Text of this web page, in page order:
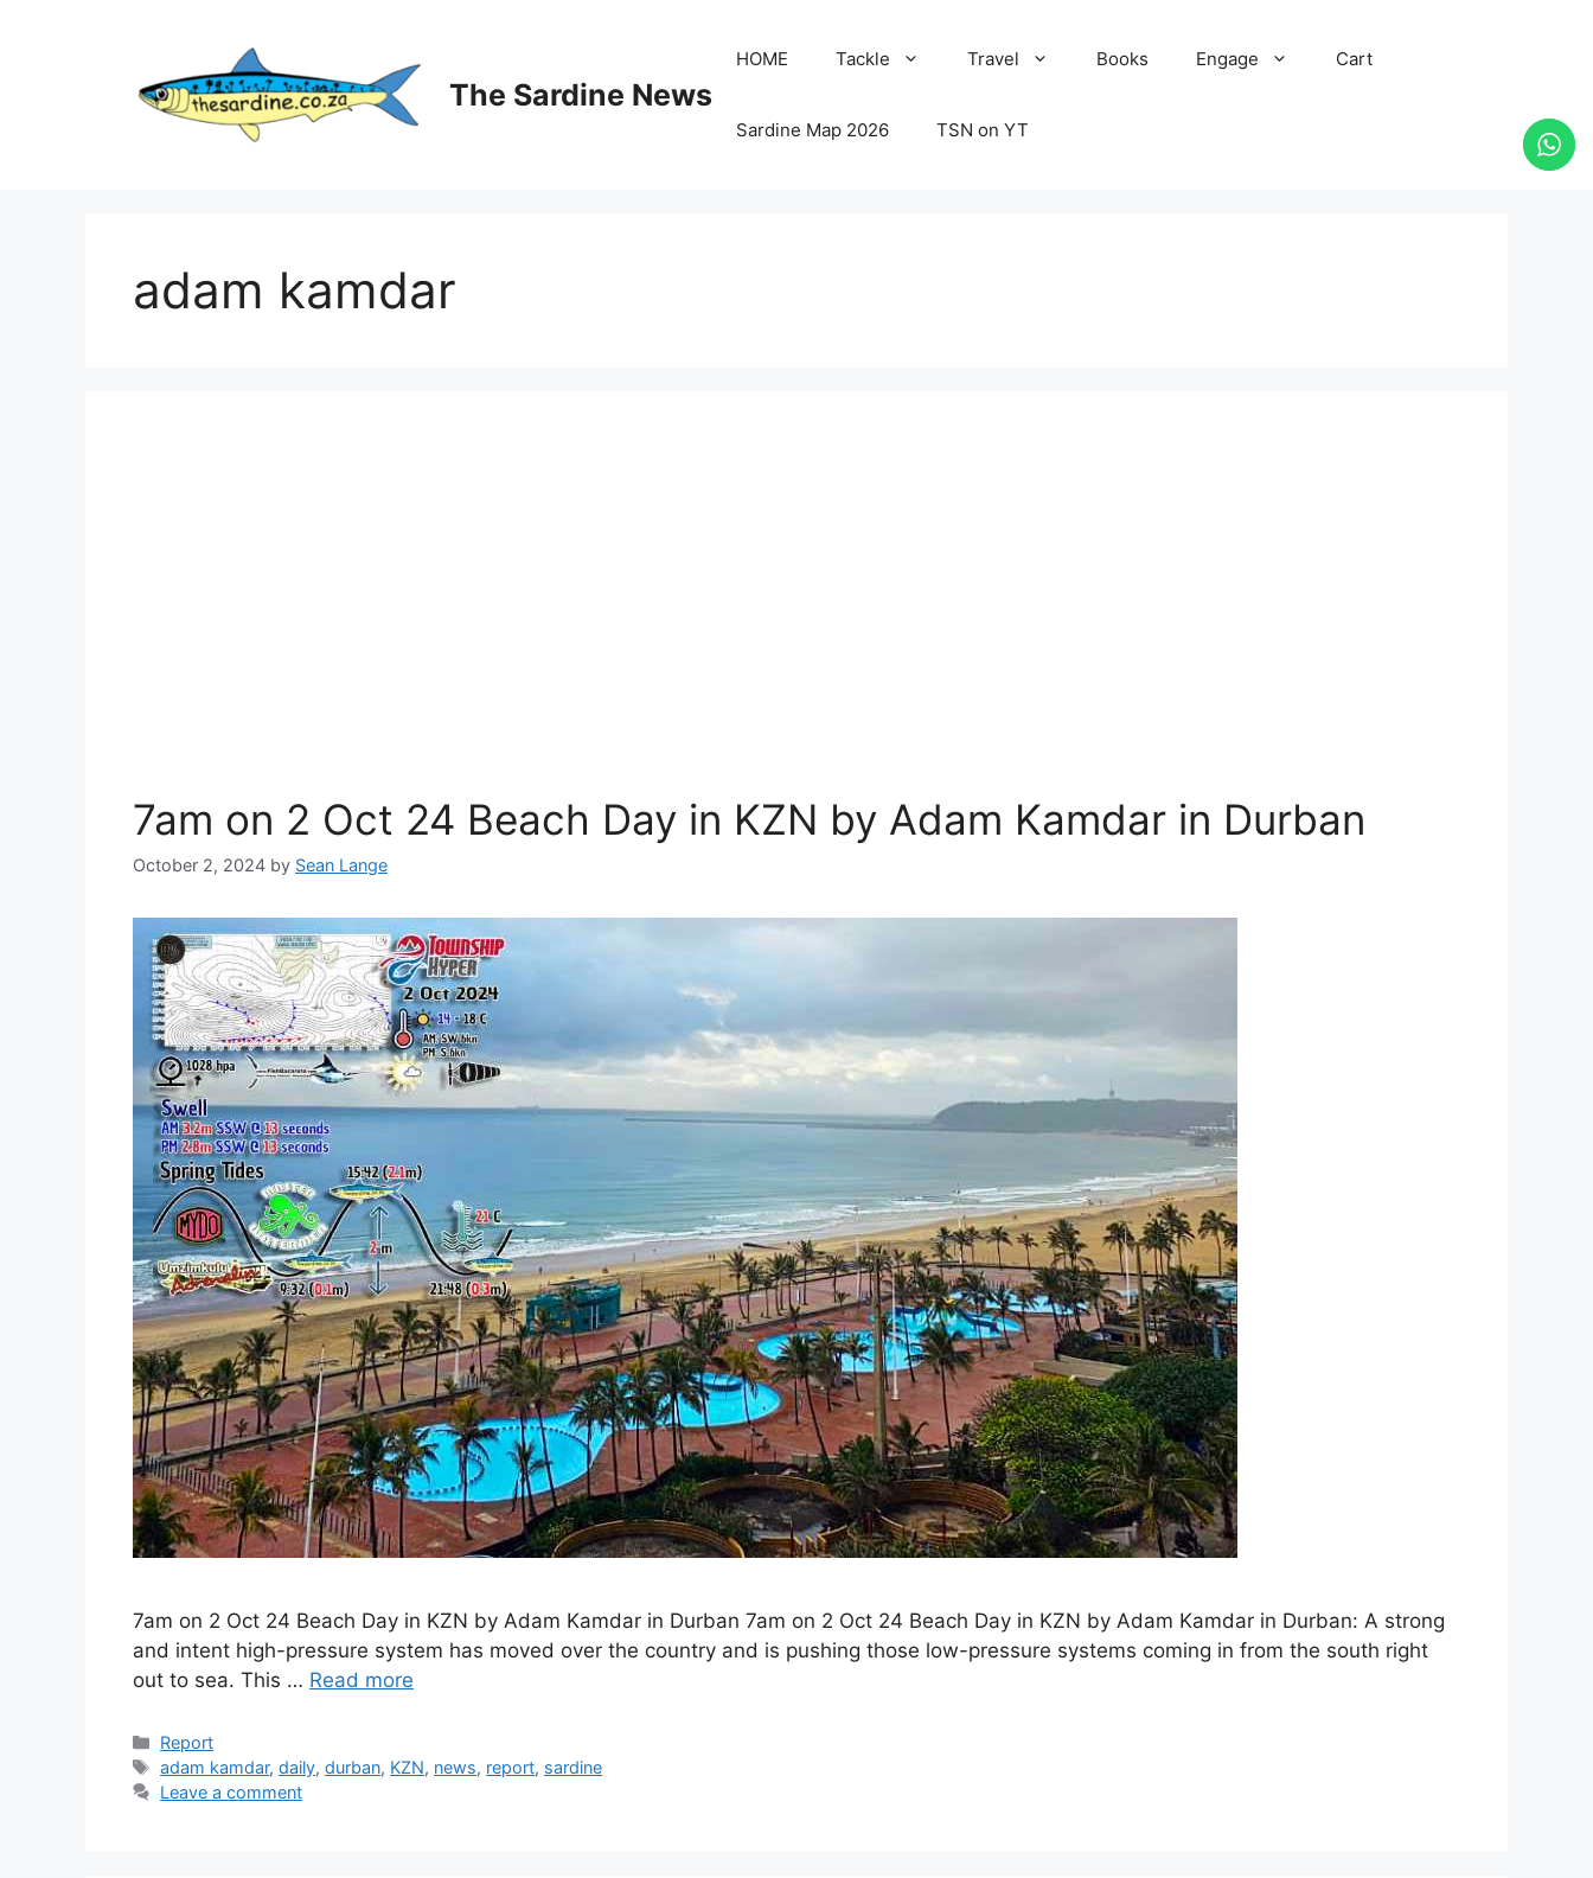
The Sardine News
HOME Tackle Travel Books Engage Cart
Sardine Map 2026 TSN on YT
adam kamdar
7am on 2 Oct 24 Beach Day in KZN by Adam Kamdar in Durban
October 2, 2024 by Sean Lange
7am on 2 Oct 24 Beach Day in KZN by Adam Kamdar in Durban 7am on 2 Oct 24 Beach Day in KZN by Adam Kamdar in Durban: A strong
and intent high-pressure system has moved over the country and is pushing those low-pressure systems coming in from the south right
out to sea. This … Read more
Categories
Report
Tags
adam kamdar,daily,durban, KZN, news, report, sardine
Leave a comment